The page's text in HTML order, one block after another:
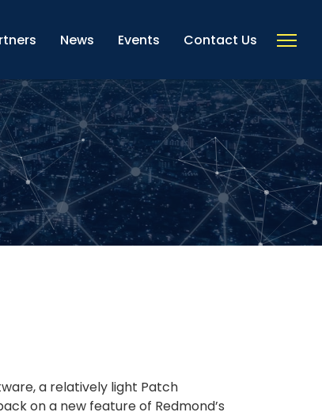
News Events Contact Us
a relatively light Patch
on a new feature of Redmond’s